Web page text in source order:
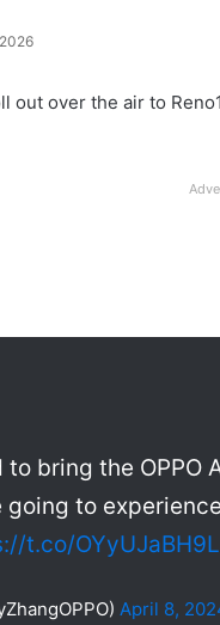
over the air to
bring the OPPO
going to
t.co/OYyUJaBH9L
April 8,